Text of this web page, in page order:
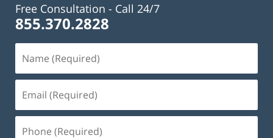
Free Consultation - Call 24/7
855.370.2828